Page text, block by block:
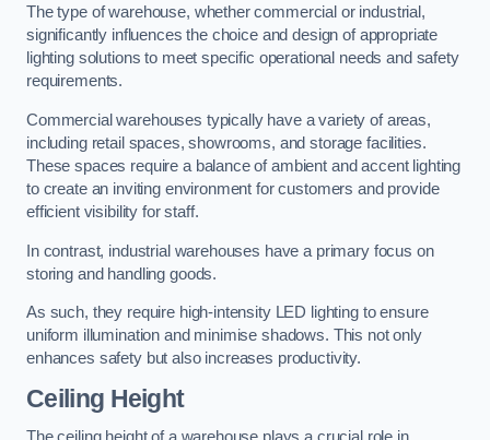
The type of warehouse, whether commercial or industrial,
significantly influences the choice and design of appropriate
lighting solutions to meet specific operational needs and safety
requirements.
Commercial warehouses typically have a variety of areas,
including retail spaces, showrooms, and storage facilities.
These spaces require a balance of ambient and accent lighting
to create an inviting environment for customers and provide
efficient visibility for staff.
In contrast, industrial warehouses have a primary focus on
storing and handling goods.
As such, they require high-intensity LED lighting to ensure
uniform illumination and minimise shadows. This not only
enhances safety but also increases productivity.
Ceiling Height